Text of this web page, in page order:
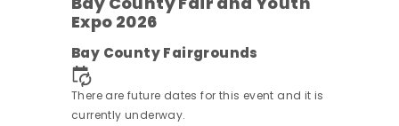
Expo 2026
Bay County Fairgrounds
There are future dates for this event and it is
currently underway.